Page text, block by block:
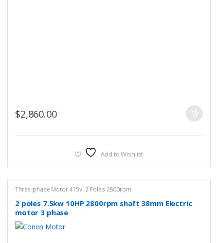
$2,860.00
Add to Wishlist
Three-phase Motor 415v, 2 Poles 2800rpm
2 poles 7.5kw 10HP 2800rpm shaft 38mm Electric
motor 3 phase